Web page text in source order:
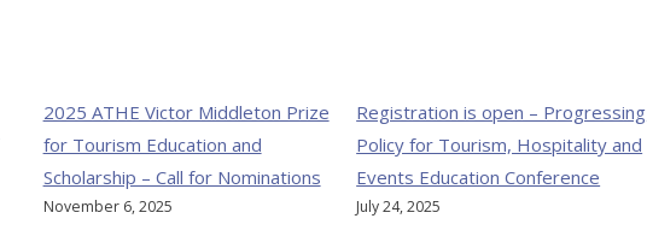
2025 ATHE Victor Middleton Prize
for Tourism Education and
Scholarship – Call for Nominations
November 6, 2025
Registration is open – Progressing
Policy for Tourism, Hospitality and
Events Education Conference
July 24, 2025